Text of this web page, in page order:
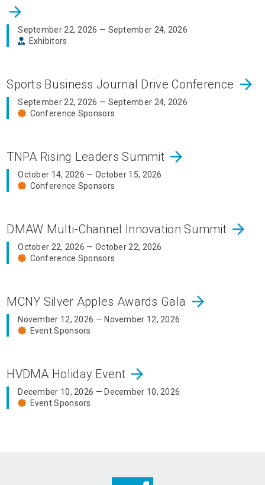
arrow_forward
September 22, 2026 — September 24, 2026
Exhibitors
Sports Business Journal Drive Conference arrow_forward
September 22, 2026 — September 24, 2026
Conference Sponsors
TNPA Rising Leaders Summit arrow_forward
October 14, 2026 — October 15, 2026
Conference Sponsors
DMAW Multi-Channel Innovation Summit arrow_forward
October 22, 2026 — October 22, 2026
Conference Sponsors
MCNY Silver Apples Awards Gala arrow_forward
November 12, 2026 — November 12, 2026
Event Sponsors
HVDMA Holiday Event arrow_forward
December 10, 2026 — December 10, 2026
Event Sponsors